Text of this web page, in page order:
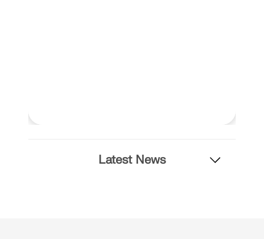
Geo-Zone ToolLatest News